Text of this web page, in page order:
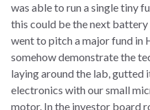
was able to run a single tiny
this could be the next
went to pitch a major fund in
somehow demonstrate the
laying around the lab, gutted
electronics with our small
motor. In the investor board